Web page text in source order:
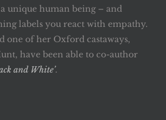
unique human being – and
labels you react with empathy.
one of her Oxford castaways,
have been able to co-author
and White’.